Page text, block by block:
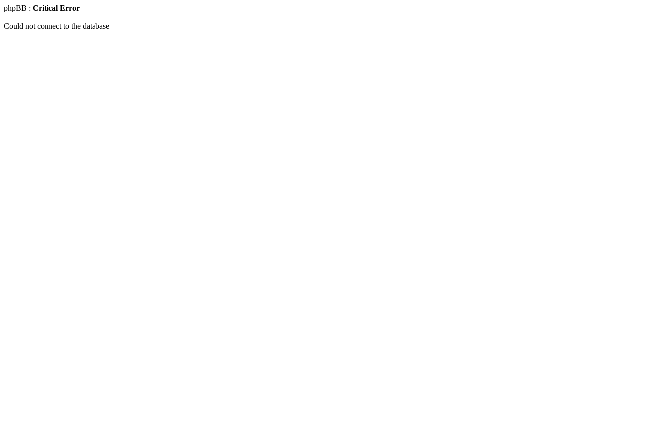
phpBB : Critical Error
Could not connect to the database